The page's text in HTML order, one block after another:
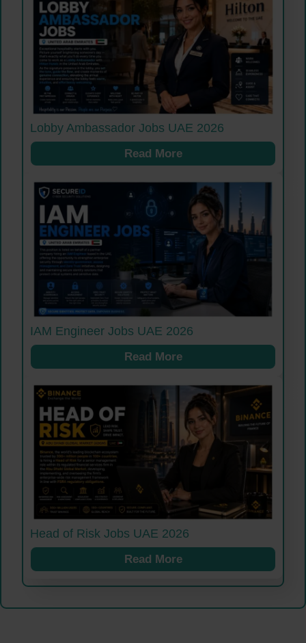
Lobby Ambassador Jobs UAE 2026
Read More
IAM Engineer Jobs UAE 2026
Read More
Head of Risk Jobs UAE 2026
Read More